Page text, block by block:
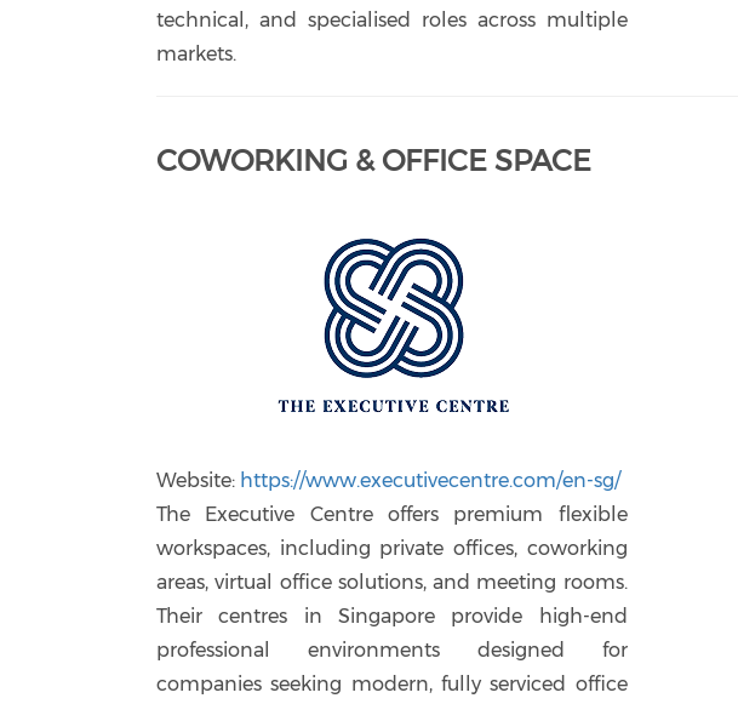
technical, and specialised roles across multiple
markets.
COWORKING & OFFICE SPACE
Website: https://www.executivecentre.com/en-sg/
The Executive Centre offers premium flexible
workspaces, including private offices, coworking
areas, virtual office solutions, and meeting rooms.
Their centres in Singapore provide high-end
professional environments designed for
companies seeking modern, fully serviced office